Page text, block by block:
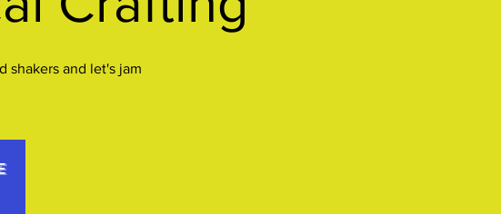
shakers and let's jam